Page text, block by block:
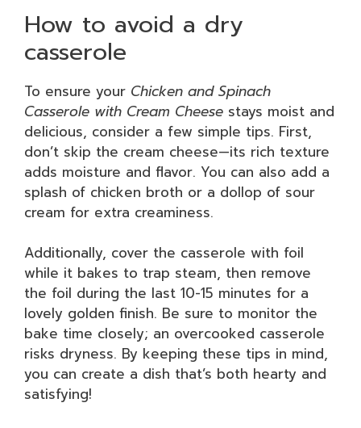
How to avoid a dry
casserole
To ensure your Chicken and Spinach
Casserole with Cream Cheese stays moist and
delicious, consider a few simple tips. First,
don’t skip the cream cheese—its rich texture
adds moisture and flavor. You can also add a
splash of chicken broth or a dollop of sour
cream for extra creaminess.
Additionally, cover the casserole with foil
while it bakes to trap steam, then remove
the foil during the last 10-15 minutes for a
lovely golden finish. Be sure to monitor the
bake time closely; an overcooked casserole
risks dryness. By keeping these tips in mind,
you can create a dish that’s both hearty and
satisfying!